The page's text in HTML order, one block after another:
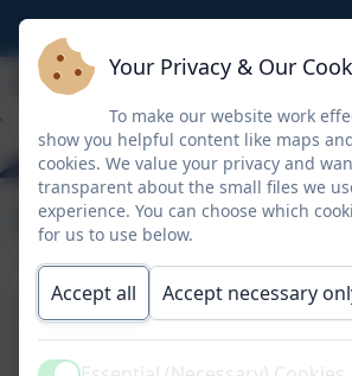
Policies &
The policies and procedures for
are covered by those of Whitemoor
list of statutory online policies please
Your Privacy & Our
To make our website work
show you helpful content like maps
cookies. We value your privacy and
transparent about the small files we
experience. You can choose which
for us to use below.
Accept all Accept necessary